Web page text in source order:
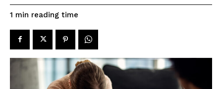
1 min reading time